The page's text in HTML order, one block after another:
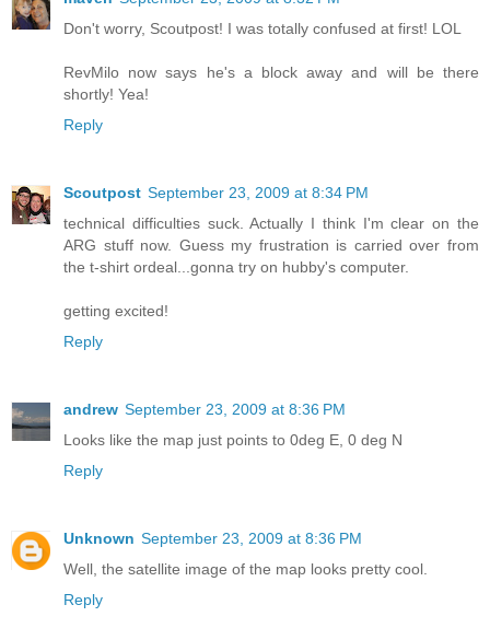
Don't worry, Scoutpost! I was totally confused at first! LOL
RevMilo now says he's a block away and will be there
shortly! Yea!
Reply
Scoutpost September 23, 2009 at 8:34 PM
technical difficulties suck. Actually I think I'm clear on the
ARG stuff now. Guess my frustration is carried over from
the t-shirt ordeal...gonna try on hubby's computer.
getting excited!
Reply
andrew September 23, 2009 at 8:36 PM
Looks like the map just points to 0deg E, 0 deg N
Reply
Unknown September 23, 2009 at 8:36 PM
Well, the satellite image of the map looks pretty cool.
Reply